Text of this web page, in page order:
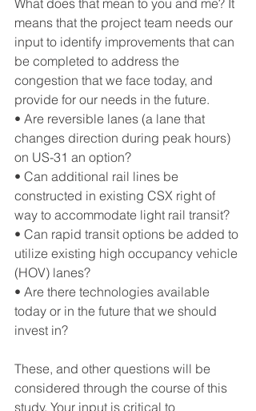
What does that mean to you and me? It
means that the project team needs our
input to identify improvements that can
be completed to address the
congestion that we face today, and
provide for our needs in the future.
• Are reversible lanes (a lane that
changes direction during peak hours)
on US-31 an option?
• Can additional rail lines be
constructed in existing CSX right of
way to accommodate light rail transit?
• Can rapid transit options be added to
utilize existing high occupancy vehicle
(HOV) lanes?
• Are there technologies available
today or in the future that we should
invest in?
These, and other questions will be
considered through the course of this
study. Your input is critical to